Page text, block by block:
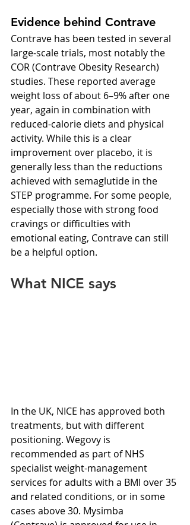
Evidence behind Contrave
Contrave has been tested in several
large-scale trials, most notably the
COR (Contrave Obesity Research)
studies. These reported average
weight loss of about 6–9% after one
year, again in combination with
reduced-calorie diets and physical
activity. While this is a clear
improvement over placebo, it is
generally less than the reductions
achieved with semaglutide in the
STEP programme. For some people,
especially those with strong food
cravings or difficulties with
emotional eating, Contrave can still
be a helpful option.
What NICE says
In the UK, NICE has approved both
treatments, but with different
positioning. Wegovy is
recommended as part of NHS
specialist weight-management
services for adults with a BMI over 35
and related conditions, or in some
cases above 30. Mysimba